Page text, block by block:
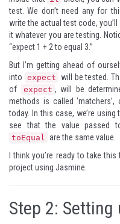
test. We don’t need any for
write the actual test code,
it whatever you are testing.
“expect 1 + 2 to equal 3.”
But I’m getting ahead of
into expect will be tested.
of
expect , will be
methods is called
today. In this case, we’re using
see that the value passed
toEqual
are the same value.
I think you’re ready to take
project using Jasmine.
Step 2: Setting